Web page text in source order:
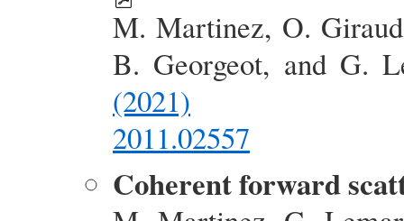
M. Martinez, O.
B. Georgeot, and G.
(2021)
2011.02557
Coherent forward